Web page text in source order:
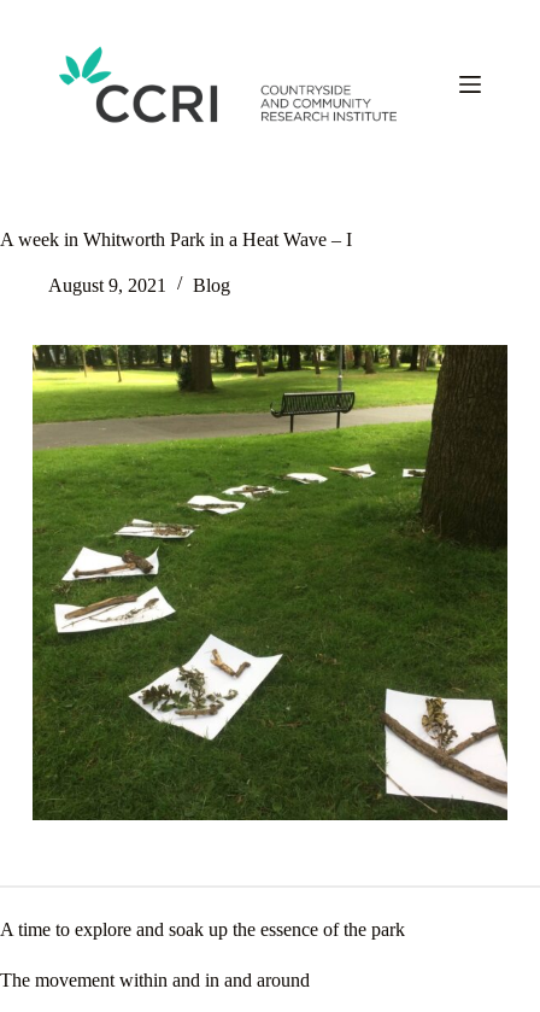
A week in Whitworth Park in a Heat Wave – I
August 9, 2021 Blog
A time to explore and soak up the essence of the park
The movement within and in and around